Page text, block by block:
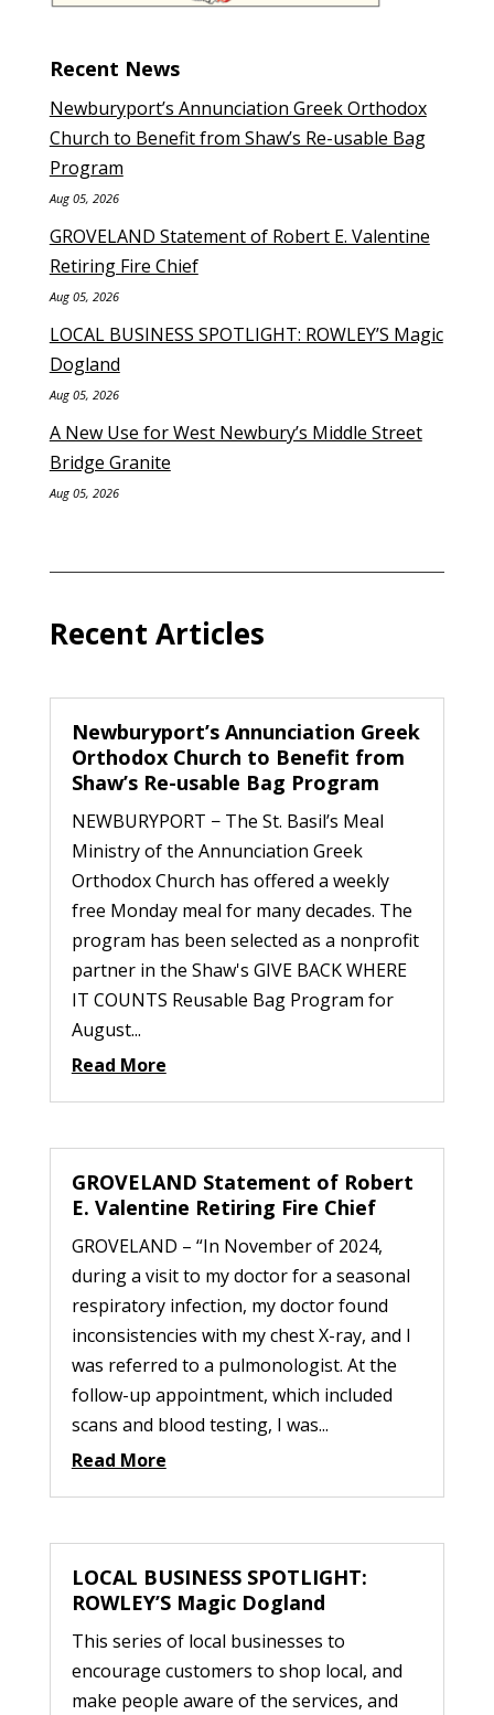
Recent News
Newburyport’s Annunciation Greek Orthodox
Church to Benefit from Shaw’s Re-usable Bag
Program
Aug 05, 2026
GROVELAND Statement of Robert E. Valentine
Retiring Fire Chief
Aug 05, 2026
LOCAL BUSINESS SPOTLIGHT: ROWLEY’S Magic
Dogland
Aug 05, 2026
A New Use for West Newbury’s Middle Street
Bridge Granite
Aug 05, 2026
Recent Articles
Newburyport’s Annunciation Greek
Orthodox Church to Benefit from
Shaw’s Re-usable Bag Program
NEWBURYPORT − The St. Basil’s Meal
Ministry of the Annunciation Greek
Orthodox Church has offered a weekly
free Monday meal for many decades. The
program has been selected as a nonprofit
partner in the Shaw's GIVE BACK WHERE
IT COUNTS Reusable Bag Program for
August...
Read More
GROVELAND Statement of Robert
E. Valentine Retiring Fire Chief
GROVELAND – “In November of 2024,
during a visit to my doctor for a seasonal
respiratory infection, my doctor found
inconsistencies with my chest X-ray, and I
was referred to a pulmonologist. At the
follow-up appointment, which included
scans and blood testing, I was...
Read More
LOCAL BUSINESS SPOTLIGHT:
ROWLEY’S Magic Dogland
This series of local businesses to
encourage customers to shop local, and
make people aware of the services, and